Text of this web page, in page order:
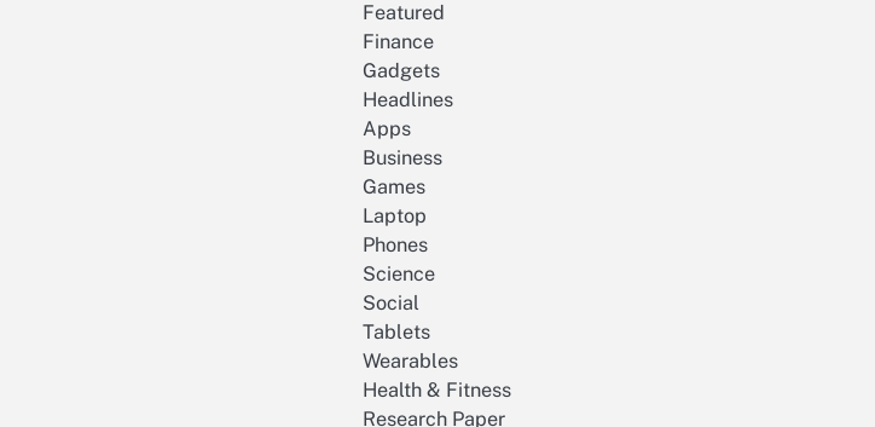
Featured
Finance
Gadgets
Headlines
Apps
Business
Games
Laptop
Phones
Science
Social
Tablets
Wearables
Health & Fitness
Research Paper